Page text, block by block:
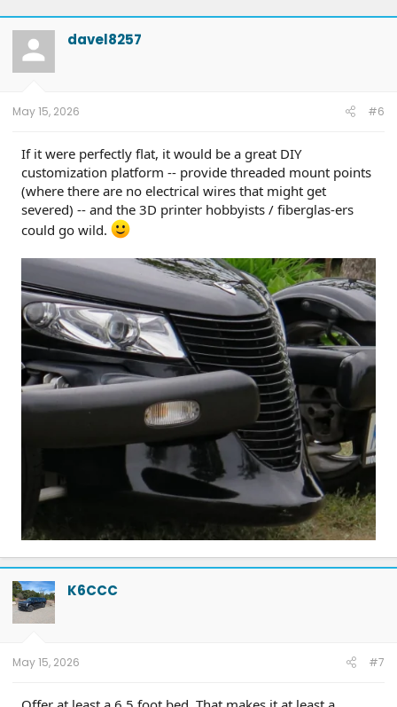
davel8257
May 15, 2026 #6
If it were perfectly flat, it would be a great DIY
customization platform -- provide threaded mount points
(where there are no electrical wires that might get
severed) -- and the 3D printer hobbyists / fiberglas-ers
could go wild.
K6CCC
May 15, 2026 #7